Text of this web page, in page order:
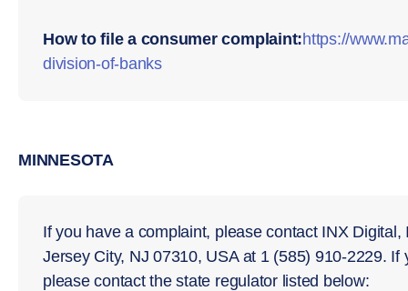
How to file a consumer complaint:https://
division-of-banks
MINNESOTA
If you have a complaint, please contact INX
Jersey City, NJ 07310, USA at 1 (585) 910-2229.
please contact the state regulator listed below: